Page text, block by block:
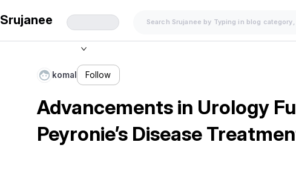
Srujanee
komal Follow
Advancements in Urology
Peyronie’s Disease